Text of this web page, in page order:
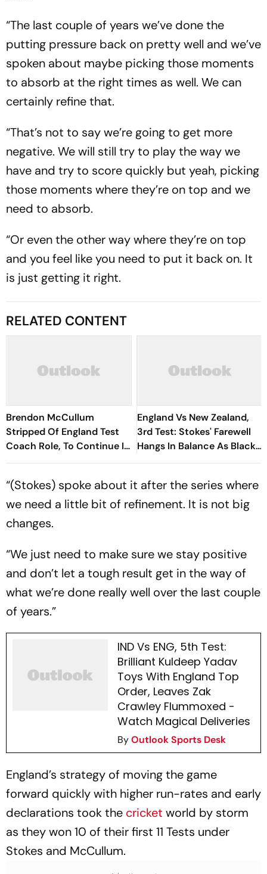
“The last couple of years we’ve done the
putting pressure back on pretty well and we’ve
spoken about maybe picking those moments
to absorb at the right times as well. We can
certainly refine that.
“That’s not to say we’re going to get more
negative. We will still try to play the way we
have and try to score quickly but yeah, picking
those moments where they’re on top and we
need to absorb.
“Or even the other way where they’re on top
and you feel like you need to put it back on. It
is just getting it right.
RELATED CONTENT
Brendon McCullum
Stripped Of England Test
Coach Role, To Continue In
White-Ball Cricket
England Vs New Zealand,
3rd Test: Stokes' Farewell
Hangs In Balance As Black
Caps Tighten Grip On Day 4
“(Stokes) spoke about it after the series where
we need a little bit of refinement. It is not big
changes.
“We just need to make sure we stay positive
and don’t let a tough result get in the way of
what we’re done really well over the last couple
of years.”
IND Vs ENG, 5th Test:
Brilliant Kuldeep Yadav
Toys With England Top
Order, Leaves Zak
Crawley Flummoxed -
Watch Magical Deliveries
ByOutlook Sports Desk
England’s strategy of moving the game
forward quickly with higher run-rates and early
declarations took the cricket world by storm
as they won 10 of their first 11 Tests under
Stokes and McCullum.